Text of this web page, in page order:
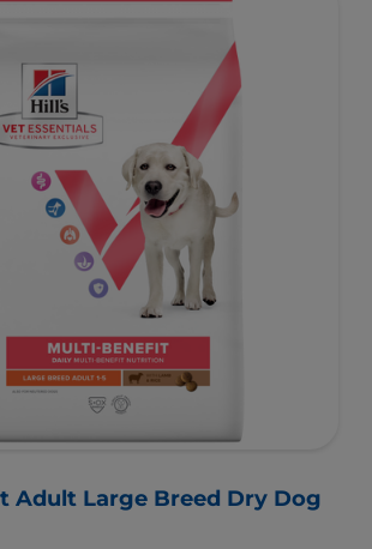
& maintain optimal weight.
today, and many more tomorrows.
Adult Large Breed Dry Dog